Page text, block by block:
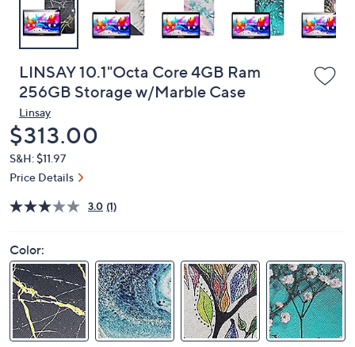
LINSAY 10.1"Octa Core 4GB Ram
256GB Storage w/Marble Case
Linsay
Deleted
$313.00
S&H: $11.97
Price Details
3.0 (1)
Color: